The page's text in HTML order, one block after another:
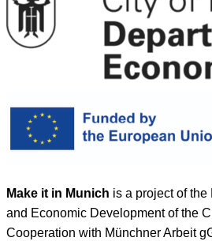
Make it in Munich is a project of the
and Economic Development of the
Cooperation with Münchner Arbeit